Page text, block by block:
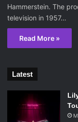
Hammerstein. The
television in 1957…
Read More »
Latest